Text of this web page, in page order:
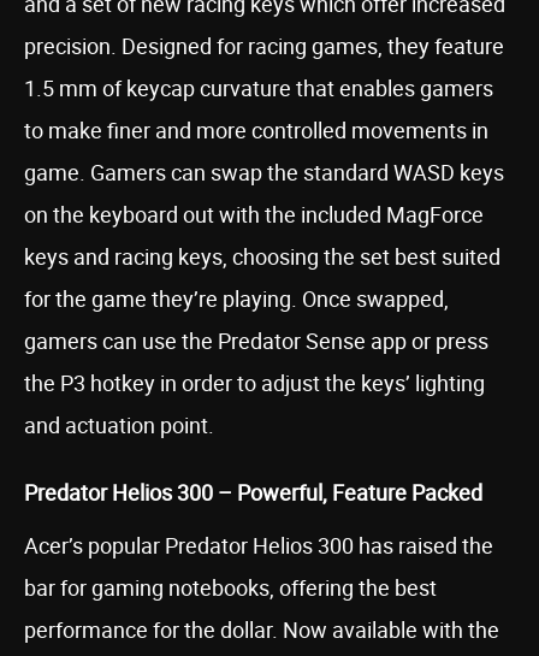
precision. Designed for racing games, they feature
1.5 mm of keycap curvature that enables gamers
to make finer and more controlled movements in
game. Gamers can swap the standard WASD keys
on the keyboard out with the included MagForce
keys and racing keys, choosing the set best suited
for the game they’re playing. Once swapped,
gamers can use the Predator Sense app or press
the P3 hotkey in order to adjust the keys’ lighting
and actuation point.
Predator Helios 300 – Powerful, Feature Packed
Acer’s popular Predator Helios 300 has raised the
bar for gaming notebooks, offering the best
performance for the dollar. Now available with the